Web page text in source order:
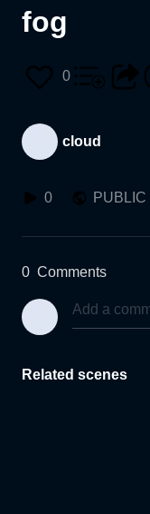
fog
0
cloud
0 PUBLIC
0 Comments
Related scenes